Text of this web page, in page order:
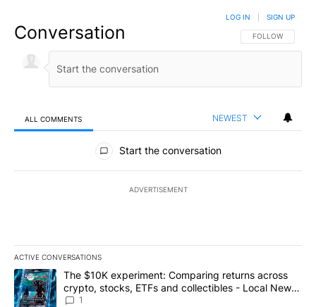
Conversation FOLLOW THIS
FOLLOW
LOG IN SIGN UP
ALL COMMENTS NEWEST
All Comments
Start the conversation
ADVERTISEMENT
ACTIVE CONVERSATIONS
The following is a list of the most commented articles in the last
A trending article titled "The $10K experiment: Comparing
The $10K experiment: Comparing returns across
crypto, stocks, ETFs and collectibles - Local News
8
1